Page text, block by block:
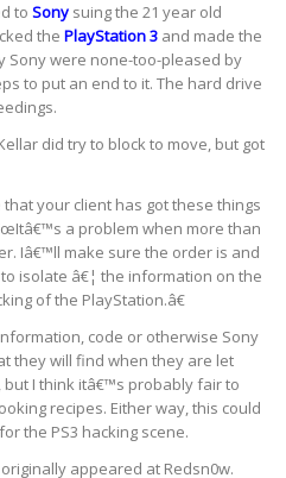
to Sony suing the 21 year old
the PlayStation 3 and made the
Sony were none-too-pleased by
to put an end to it. The hard drive
did try to block to move, but got
your client has got these things
a problem when more than
Iâ€™ll make sure the order is and
isolate â€¦ the information on the
of the PlayStation.â€
code or otherwise Sony
they will find when they are let
I think itâ€™s probably fair to
recipes. Either way, this could
the PS3 hacking scene.
appeared at Redsn0w.